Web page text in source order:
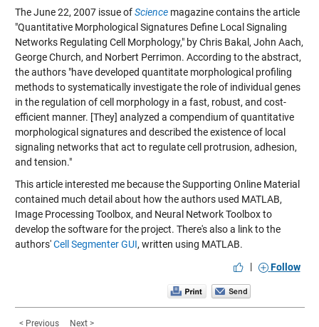
The June 22, 2007 issue ofSciencemagazine contains the article
"Quantitative Morphological Signatures Define Local Signaling
Networks Regulating Cell Morphology,"by Chris Bakal, John Aach,
George Church, and Norbert Perrimon. According to the abstract,
the authors "have developed quantitate morphological profiling
methods to systematically investigate the role of individual genes
in the regulation of cell morphology in a fast, robust, and cost-
efficient manner. [They] analyzed a compendium of quantitative
morphological signatures and described the existence of local
signaling networks that act to regulate cell protrusion, adhesion,
and tension."
This article interested me because the Supporting Online Material
contained much detail about how the authors used MATLAB,
Image Processing Toolbox, and Neural Network Toolbox to
develop the software for the project. There's also a link to the
authors'Cell Segmenter GUI, written using MATLAB.
|
Follow
< Previous Next >